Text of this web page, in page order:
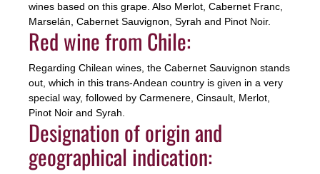
wines based on this grape. Also Merlot, Cabernet Franc,
Marselán, Cabernet Sauvignon, Syrah and Pinot Noir.
Red wine from Chile:
Regarding Chilean wines, the Cabernet Sauvignon stands
out, which in this trans-Andean country is given in a very
special way, followed by Carmenere, Cinsault, Merlot,
Pinot Noir and Syrah.
Designation of origin and
geographical indication: